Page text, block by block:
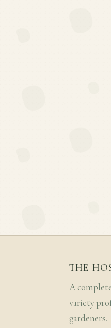
THE
A
variety
gardeners.